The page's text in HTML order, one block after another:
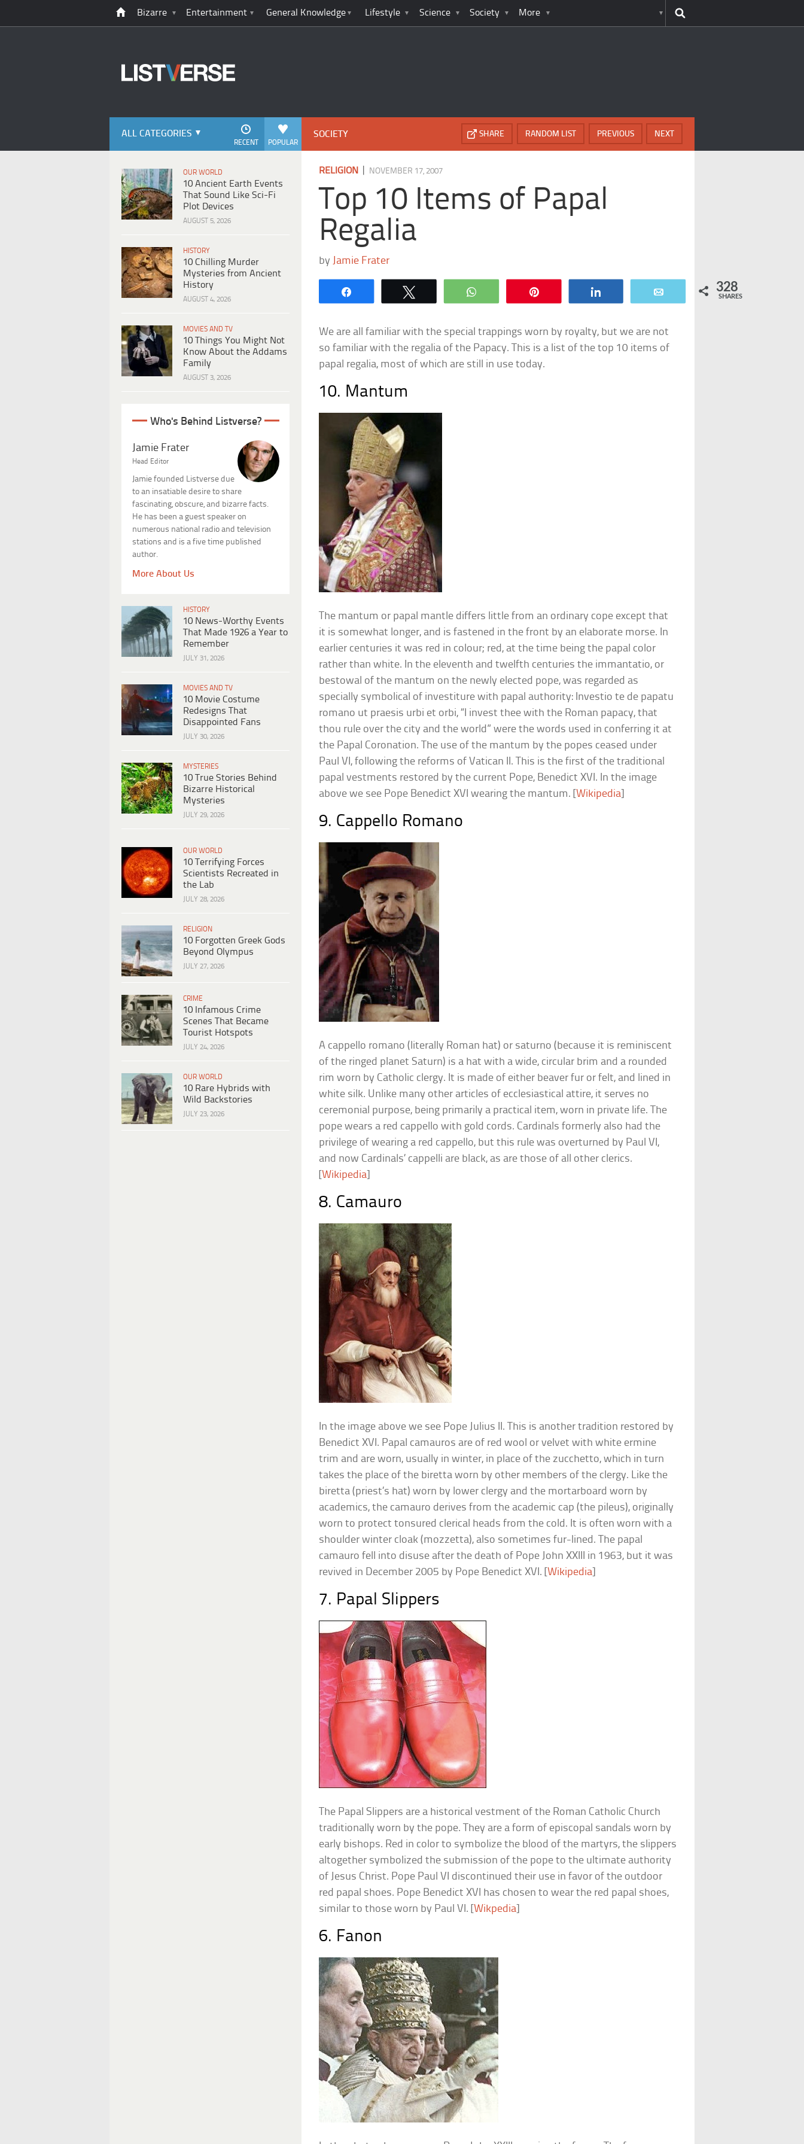
Bizarre Entertainment General Knowledge Lifestyle Science Society More
ALL CATEGORIES
POPULAR
RECENT
OUR WORLD
10 Ancient Earth Events
That Sound Like Sci-Fi
Plot Devices
AUGUST 5, 2026
HISTORY
10 Chilling Murder
Mysteries from Ancient
History
AUGUST 4, 2026
MOVIES AND TV
10 Things You Might Not
Know About the Addams
Family
AUGUST 3, 2026
Who's Behind Listverse?
Jamie Frater
Head Editor
Jamie founded Listverse due
to an insatiable desire to share
fascinating, obscure, and bizarre facts.
He has been a guest speaker on
numerous national radio and television
stations and is a five time published
author.
More About Us
HISTORY
10 News-Worthy Events
That Made 1926 a Year to
Remember
JULY 31, 2026
MOVIES AND TV
10 Movie Costume
Redesigns That
Disappointed Fans
JULY 30, 2026
MYSTERIES
10 True Stories Behind
Bizarre Historical
Mysteries
JULY 29, 2026
OUR WORLD
10 Terrifying Forces
Scientists Recreated in
the Lab
JULY 28, 2026
RELIGION
10 Forgotten Greek Gods
Beyond Olympus
JULY 27, 2026
CRIME
10 Infamous Crime
Scenes That Became
Tourist Hotspots
JULY 24, 2026
OUR WORLD
10 Rare Hybrids with
Wild Backstories
JULY 23, 2026
SOCIETY NEXT
PREVIOUS
RANDOM LIST
SHARE
RELIGION NOVEMBER 17, 2007
Top 10 Items of Papal
Regalia
by Jamie Frater
WhatsApp 328
SHARES
We are all familiar with the special trappings worn by royalty, but we are not
so familiar with the regalia of the Papacy. This is a list of the top 10 items of
papal regalia, most of which are still in use today.
10. Mantum
The mantum or papal mantle differs little from an ordinary cope except that
it is somewhat longer, and is fastened in the front by an elaborate morse. In
earlier centuries it was red in colour; red, at the time being the papal color
rather than white. In the eleventh and twelfth centuries the immantatio, or
bestowal of the mantum on the newly elected pope, was regarded as
specially symbolical of investiture with papal authority: Investio te de papatu
romano ut praesis urbi et orbi, “I invest thee with the Roman papacy, that
thou rule over the city and the world” were the words used in conferring it at
the Papal Coronation. The use of the mantum by the popes ceased under
Paul VI, following the reforms of Vatican II. This is the first of the traditional
papal vestments restored by the current Pope, Benedict XVI. In the image
above we see Pope Benedict XVI wearing the mantum. [ Wikipedia
9. Cappello Romano
A cappello romano (literally Roman hat) or saturno (because it is reminiscent
of the ringed planet Saturn) is a hat with a wide, circular brim and a rounded
rim worn by Catholic clergy. It is made of either beaver fur or felt, and lined in
white silk. Unlike many other articles of ecclesiastical attire, it serves no
ceremonial purpose, being primarily a practical item, worn in private life. The
pope wears a red cappello with gold cords. Cardinals formerly also had the
privilege of wearing a red cappello, but this rule was overturned by Paul VI,
and now Cardinals’ cappelli are black, as are those of all other clerics.
Wikipedia
8. Camauro
In the image above we see Pope Julius II. This is another tradition restored by
Benedict XVI. Papal camauros are of red wool or velvet with white ermine
trim and are worn, usually in winter, in place of the zucchetto, which in turn
takes the place of the biretta worn by other members of the clergy. Like the
biretta (priest’s hat) worn by lower clergy and the mortarboard worn by
academics, the camauro derives from the academic cap (the pileus), originally
worn to protect tonsured clerical heads from the cold. It is often worn with a
shoulder winter cloak (mozzetta), also sometimes fur-lined. The papal
camauro fell into disuse after the death of Pope John XXIII in 1963, but it was
revived in December 2005 by Pope Benedict XVI. [ Wikipedia
7. Papal Slippers
The Papal Slippers are a historical vestment of the Roman Catholic Church
traditionally worn by the pope. They are a form of episcopal sandals worn by
early bishops. Red in color to symbolize the blood of the martyrs, the slippers
altogether symbolized the submission of the pope to the ultimate authority
of Jesus Christ. Pope Paul VI discontinued their use in favor of the outdoor
red papal shoes. Pope Benedict XVI has chosen to wear the red papal shoes,
similar to those worn by Paul VI. [ Wikpedia
6. Fanon